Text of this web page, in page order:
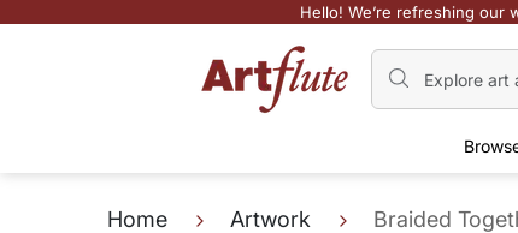
Hello! We’re refreshing our
Home Artwork Braided